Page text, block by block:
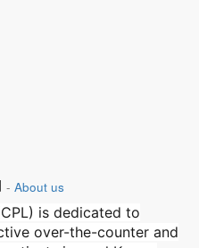
- About us
is dedicated to
over-the-counter and